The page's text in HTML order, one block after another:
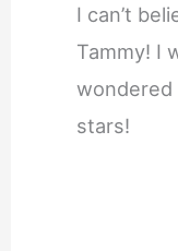
I can’t
Tammy! I
wondered
stars!